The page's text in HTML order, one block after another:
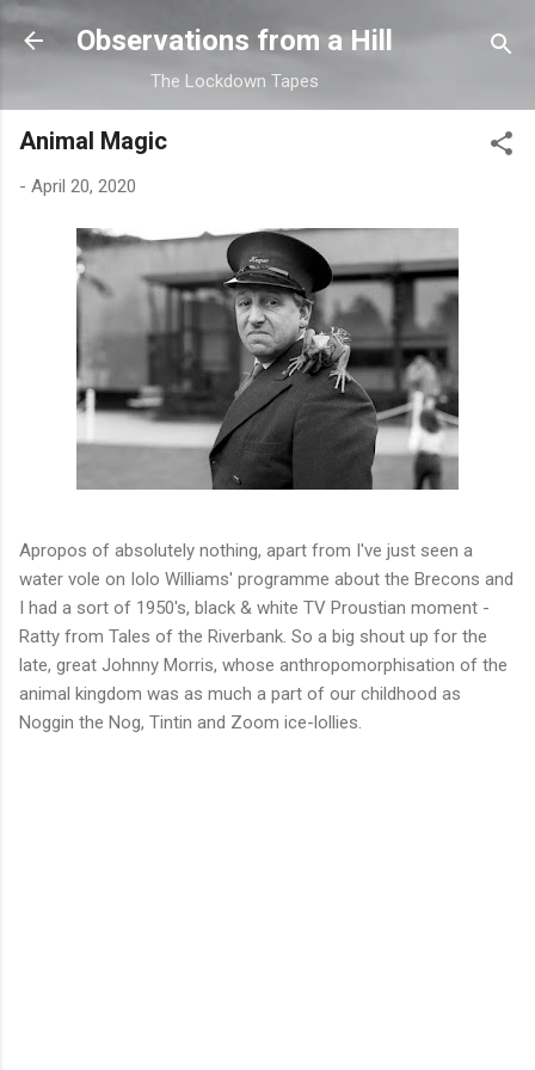
Skip to main content
Observations from a Hill
The Lockdown Tapes
Animal Magic
- April 20, 2020
Apropos of absolutely nothing, apart from I've just seen a
water vole on Iolo Williams' programme about the Brecons and
I had a sort of 1950's, black & white TV Proustian moment -
Ratty from Tales of the Riverbank. So a big shout up for the
late, great Johnny Morris, whose anthropomorphisation of the
animal kingdom was as much a part of our childhood as
Noggin the Nog, Tintin and Zoom ice-lollies.